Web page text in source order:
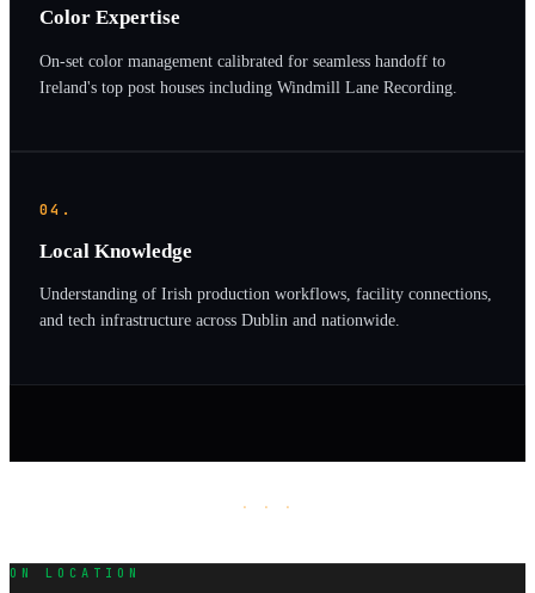
Color Expertise
On-set color management calibrated for seamless handoff to
Ireland's top post houses including Windmill Lane Recording.
04.
Local Knowledge
Understanding of Irish production workflows, facility connections,
and tech infrastructure across Dublin and nationwide.
· · ·
ON LOCATION